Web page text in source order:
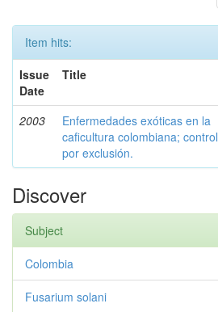
Item hits:
Issue
Date
Title
2003
Enfermedades exóticas en la
caficultura colombiana; control
por exclusión.
Discover
Subject
Colombia
Fusarium solani